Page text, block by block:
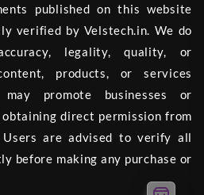
published on this website
verified by Velstech.in. We do
legality, quality, or
products, or services
may promote businesses or
direct permission from
are advised to verify all
before making any purchase or